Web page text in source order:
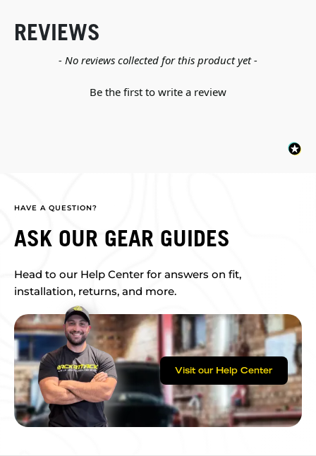
REVIEWS
- No reviews collected for this product yet -
Be the first to write a review
New content loaded
HAVE A QUESTION?
ASK OUR GEAR GUIDES
Head to our Help Center for answers on fit,
installation, returns, and more.
Visit our Help Center